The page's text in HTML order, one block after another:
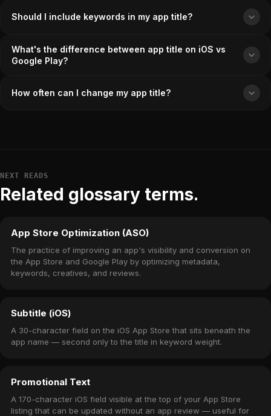
Should I include keywords in my app title?
What's the difference between app title on iOS vs
Google Play?
How often can I change my app title?
NEXT READS
Related glossary terms.
App Store Optimization (ASO)
The practice of improving an app's visibility and conversion on
the App Store and Google Play by optimizing metadata,
keywords, creatives, and reviews.
Subtitle (iOS)
A 30-character field on the iOS App Store that sits beneath the
app name — second only to the title in keyword weight.
Promotional Text
A 170-character iOS field visible at the top of your App Store
listing that can be updated without an app review — useful for